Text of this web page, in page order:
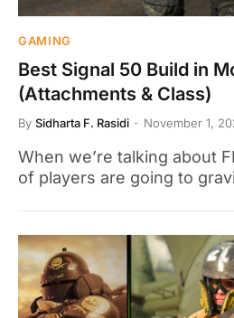
GAMING
Best Signal 50 Build in
(Attachments & Class)
By Sidharta F. Rasidi November 1,
When we’re talking about
of players are going to